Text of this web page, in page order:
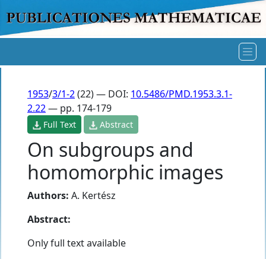
1953/3/1-2(22) — DOI: 10.5486/PMD.1953.3.1-
2.22— pp. 174-179
Full Text Abstract
On subgroups and
homomorphic images
Authors: A. Kertész
Abstract:
Only full text available